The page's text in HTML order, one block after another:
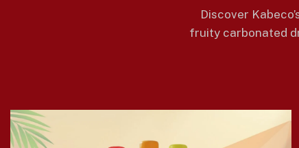
Discover
fruity carbonated